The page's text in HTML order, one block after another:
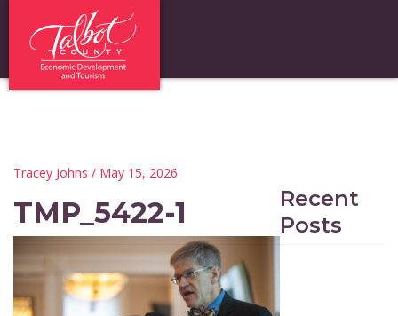
Tracey Johns / May 15, 2026
TMP_5422-1
Recent
Posts